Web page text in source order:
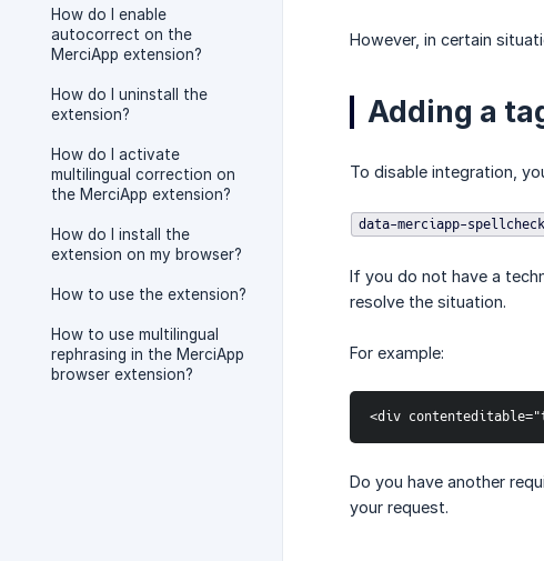
How do I enable
autocorrect on the
MerciApp extension?
How do I uninstall the
extension?
How do I activate
multilingual correction on
the MerciApp extension?
How do I install the
extension on my browser?
How to use the extension?
How to use multilingual
rephrasing in the MerciApp
browser extension?
However, in certain
Adding a
To disable integration,
data-merciapp-
If you do not have a
resolve the situation.
For example:
<div
Do you have another
your request.